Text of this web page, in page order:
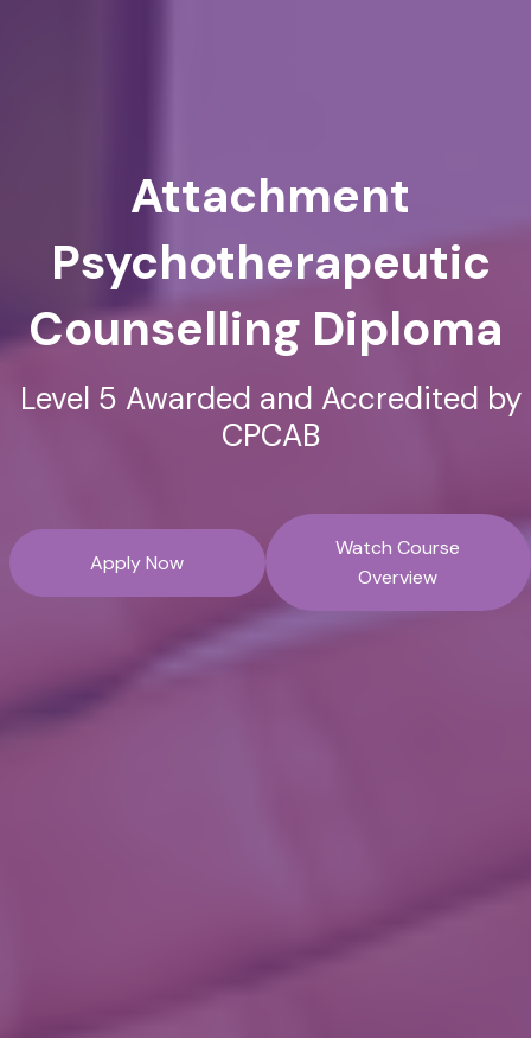
Attachment
Psychotherapeutic
Counselling Diploma
Level 5 Awarded and Accredited by
CPCAB
Apply Now
Watch Course
Overview